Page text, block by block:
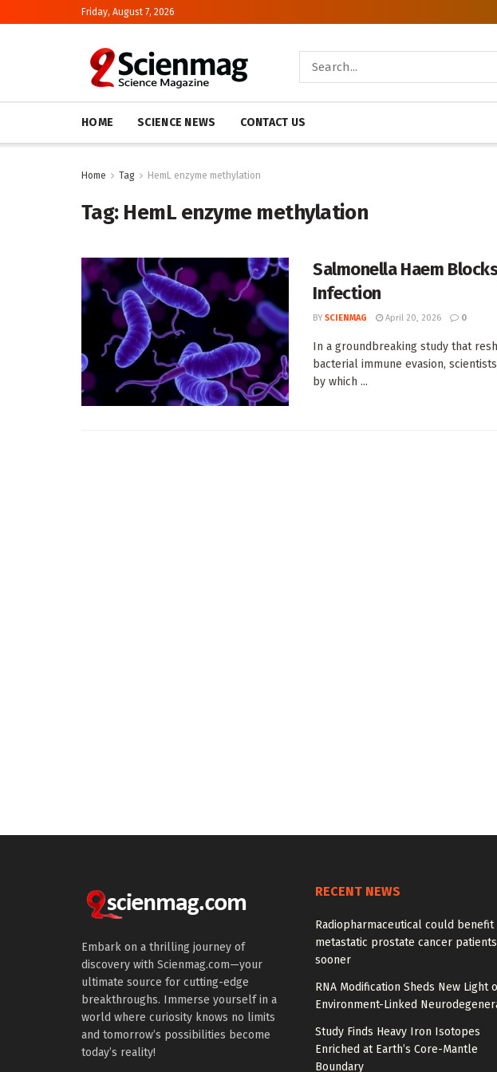
Friday, August 7, 2026
HOME SCIENCE NEWS CONTACT US
Home Tag HemL enzyme methylation
Tag: HemL enzyme methylation
Salmonella Haem
Infection
BY SCIENMAG April 20, 2026 0
In a groundbreaking study that
bacterial immune evasion,
by which ...
Embark on a thrilling journey of
discovery with Scienmag.com—your
ultimate source for cutting-edge
breakthroughs. Immerse yourself in a
world where curiosity knows no limits
and tomorrow’s possibilities become
today’s reality!
RECENT NEWS
Radiopharmaceutical could benefit
metastatic prostate cancer patients
sooner
RNA Modification Sheds New Light
Environment-Linked
Study Finds Heavy Iron Isotopes
Enriched at Earth’s Core-Mantle
Boundary